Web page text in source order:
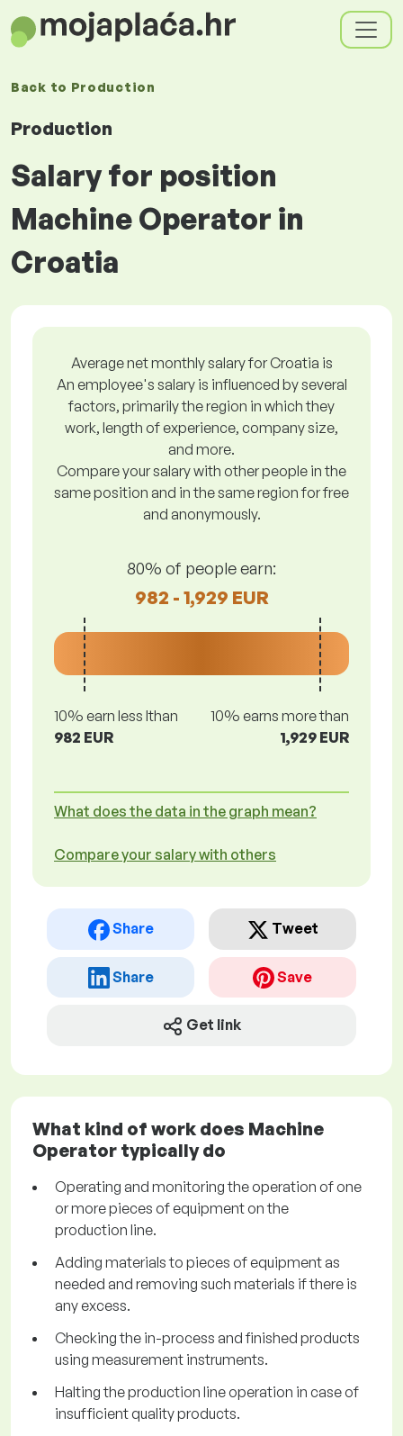
Back to Production
Production
Salary for position
Machine Operator in
Croatia
Average net monthly salary for Croatia is
An employee's salary is influenced by several
factors, primarily the region in which they
work, length of experience, company size,
and more.
Compare your salary with other people in the
same position and in the same region for free
and anonymously.
80% of people earn:
982 - 1,929 EUR
10% earn less lthan
982 EUR
10% earns more than
1,929 EUR
What does the data in the graph mean?
Compare your salary with others
Share Tweet
Share Save
Get link
What kind of work does Machine
Operator typically do
Operating and monitoring the operation of one
or more pieces of equipment on the
production line.
Adding materials to pieces of equipment as
needed and removing such materials if there is
any excess.
Checking the in-process and finished products
using measurement instruments.
Halting the production line operation in case of
insufficient quality products.